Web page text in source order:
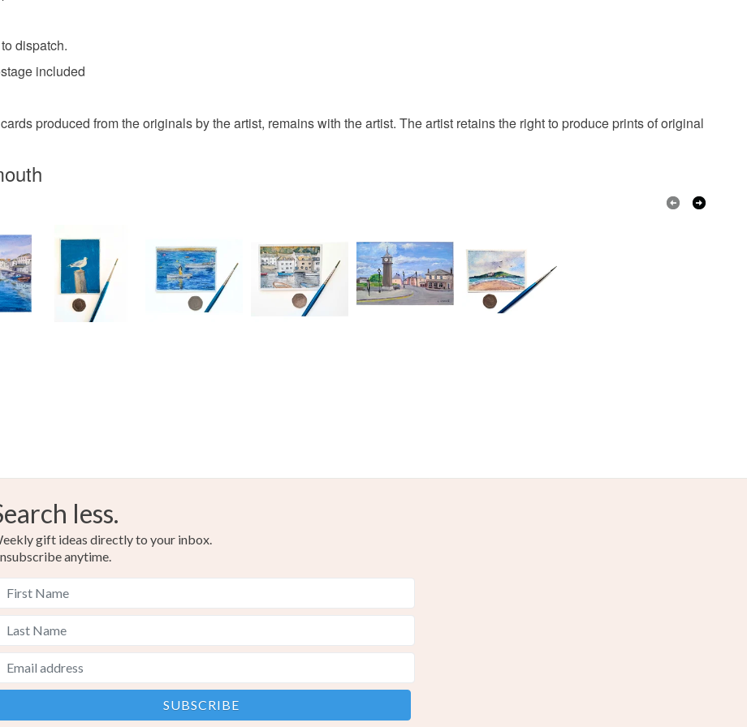
dispatch.
included
produced from the originals by the artist, remains with the artist. The artist retains the right to produce prints of original
less.
gift ideas directly to your inbox.
anytime.